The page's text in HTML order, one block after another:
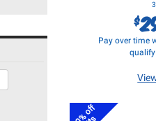
$
Pay over time